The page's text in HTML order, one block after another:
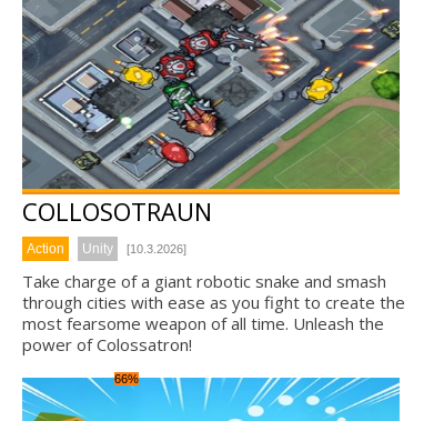
COLLOSOTRAUN
Action Unity [10.3.2026]
Take charge of a giant robotic snake and smash
through cities with ease as you fight to create the
most fearsome weapon of all time. Unleash the
power of Colossatron!
66%